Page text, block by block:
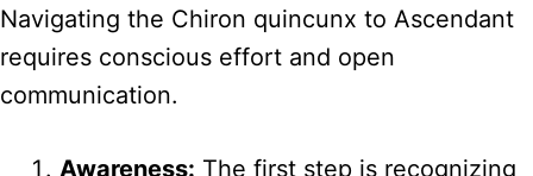
Navigating the Chiron quincunx to Ascendant
requires conscious effort and open
communication.
Awareness: The first step is recognizing